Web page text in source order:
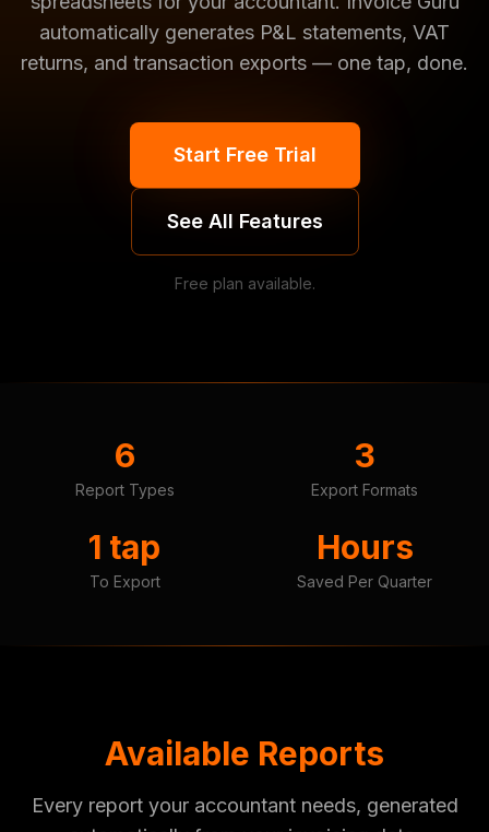
automatically generates P&L statements, VAT
returns, and transaction exports — one tap, done.
Start Free Trial
See All Features
Free plan available.
6
Report Types
3
Export Formats
1 tap
To Export
Hours
Saved Per Quarter
Available Reports
Every report your accountant needs, generated